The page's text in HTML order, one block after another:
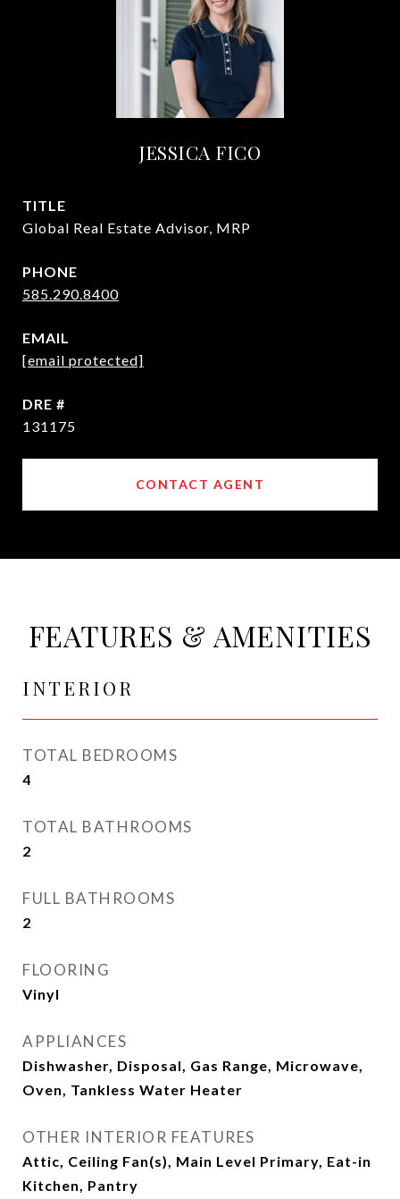
JESSICA FICO
TITLE
Global Real Estate Advisor, MRP
PHONE
585.290.8400
EMAIL
[email protected]
DRE #
131175
CONTACT AGENT
FEATURES & AMENITIES
INTERIOR
TOTAL BEDROOMS
4
TOTAL BATHROOMS
2
FULL BATHROOMS
2
FLOORING
Vinyl
APPLIANCES
Dishwasher, Disposal, Gas Range, Microwave,
Oven, Tankless Water Heater
OTHER INTERIOR FEATURES
Attic, Ceiling Fan(s), Main Level Primary, Eat-in
Kitchen, Pantry